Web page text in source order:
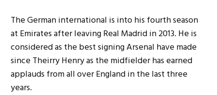
The German international is into his fourth season
at Emirates after leaving Real Madrid in 2013. He is
considered as the best signing Arsenal have made
since Theirry Henry as the midfielder has earned
applauds from all over England in the last three
years.